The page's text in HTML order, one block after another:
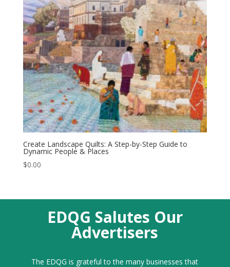
Create Landscape Quilts: A Step-by-Step Guide to
Dynamic People & Places
$0.00
EDQG Salutes Our
Advertisers
The EDQG is grateful to the many businesses that